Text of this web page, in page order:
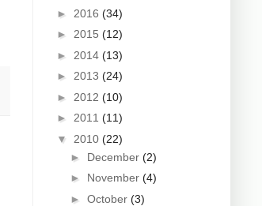
► 2016 (34)
► 2015 (12)
► 2014 (13)
► 2013 (24)
► 2012 (10)
► 2011 (11)
▼ 2010 (22)
► December (2)
► November (4)
► October (3)